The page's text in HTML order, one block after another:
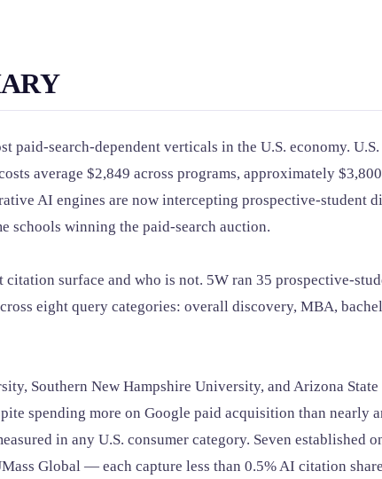
paid-search-dependent verticals in the U.S. economy.
average $2,849 across programs, approximately
AI engines are now intercepting prospective-student
schools winning the paid-search auction.
surface and who is not. 5W ran 35 prospective-
eight query categories: overall discovery, MBA,
Southern New Hampshire University, and Arizona
spending more on Google paid acquisition than
in any U.S. consumer category. Seven
Global — each capture less than 0.5% AI citation